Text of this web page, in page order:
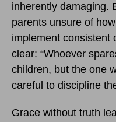
inherently damaging.
parents unsure of
implement consistent
clear: “Whoever
children, but the one
careful to discipline
Grace without truth